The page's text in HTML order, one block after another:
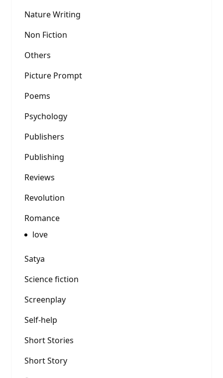
Nature Writing
Non Fiction
Others
Picture Prompt
Poems
Psychology
Publishers
Publishing
Reviews
Revolution
Romance
love
Satya
Science fiction
Screenplay
Self-help
Short Stories
Short Story